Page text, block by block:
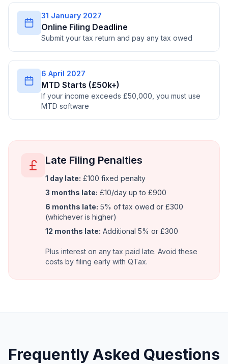
31 January 2027
Online Filing Deadline
Submit your tax return and pay any tax owed
6 April 2027
MTD Starts (£50k+)
If your income exceeds £50,000, you must use
MTD software
Late Filing Penalties
1 day late: £100 fixed penalty
3 months late: £10/day up to £900
6 months late: 5% of tax owed or £300
(whichever is higher)
12 months late: Additional 5% or £300
Plus interest on any tax paid late. Avoid these
costs by filing early with QTax.
Frequently Asked Questions